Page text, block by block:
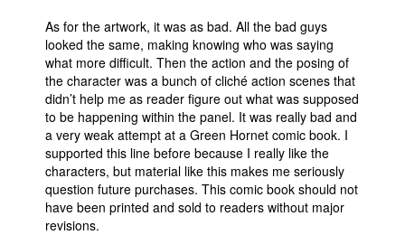
As for the artwork, it was as bad. All the bad guys
looked the same, making knowing who was saying
what more difficult. Then the action and the posing of
the character was a bunch of cliché action scenes that
didn’t help me as reader figure out what was supposed
to be happening within the panel. It was really bad and
a very weak attempt at a Green Hornet comic book. I
supported this line before because I really like the
characters, but material like this makes me seriously
question future purchases. This comic book should not
have been printed and sold to readers without major
revisions.